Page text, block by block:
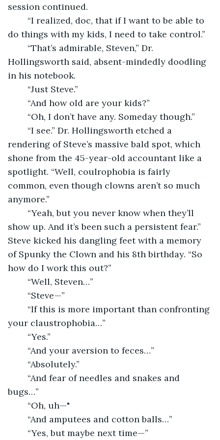
session continued.
do things with my kids, I need to take control.”
Hollingsworth said, absent-mindedly doodling
in his notebook.
	“Just Steve.”
	“And how old are your kids?”
	“Oh, I don’t have any. Someday though.”
rendering of Steve’s massive bald spot, which
shone from the 45-year-old accountant like a
spotlight. “Well, coulrophobia is fairly
common, even though clowns aren’t so much
anymore.”
show up. And it’s been such a persistent fear.”
Steve kicked his dangling feet with a memory
of Spunky the Clown and his 8th birthday. “So
how do I work this out?”
	“Well, Steven…”
	“Steve—”
your claustrophobia…”
	“Yes.”
	“And your aversion to feces…”
	“Absolutely.”
bugs…”
	“Oh, uh—"
	“And amputees and cotton balls…”
	“Yes, but maybe next time—”